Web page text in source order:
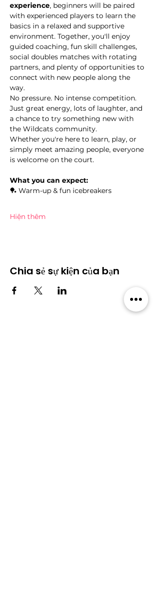
experience, beginners will be paired
with experienced players to learn the
basics in a relaxed and supportive
environment. Together, you'll enjoy
guided coaching, fun skill challenges,
social doubles matches with rotating
partners, and plenty of opportunities to
connect with new people along the
way.
No pressure. No intense competition.
Just great energy, lots of laughter, and
a chance to try something new with
the Wildcats community.
Whether you're here to learn, play, or
simply meet amazing people, everyone
is welcome on the court.
What you can expect:
🏓 Warm-up & fun icebreakers
Hiện thêm
Chia sẻ sự kiện của bạn